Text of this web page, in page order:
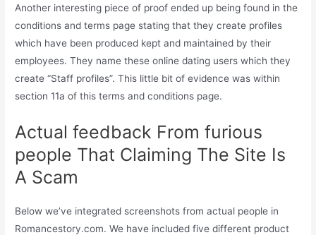
Another interesting piece of proof ended up being found in the
conditions and terms page stating that they create profiles
which have been produced kept and maintained by their
employees. They name these online dating users which they
create “Staff profiles”. This little bit of evidence was within
section 11a of this terms and conditions page.
Actual feedback From furious
people That Claiming The Site Is
A Scam
Below we’ve integrated screenshots from actual people in
Romancestory.com. We have included five different product